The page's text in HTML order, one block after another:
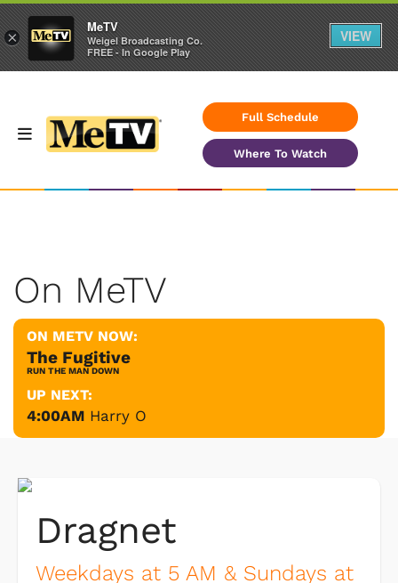
Full Schedule
Where To Watch
On MeTV
ON METV NOW:
The Fugitive
RUN THE MAN DOWN
UP NEXT:
4:00AM Harry O
Dragnet
Weekdays at 5 AM & Sundays at
×
MeTV
Weigel Broadcasting Co.
FREE - In Google Play
VIEW